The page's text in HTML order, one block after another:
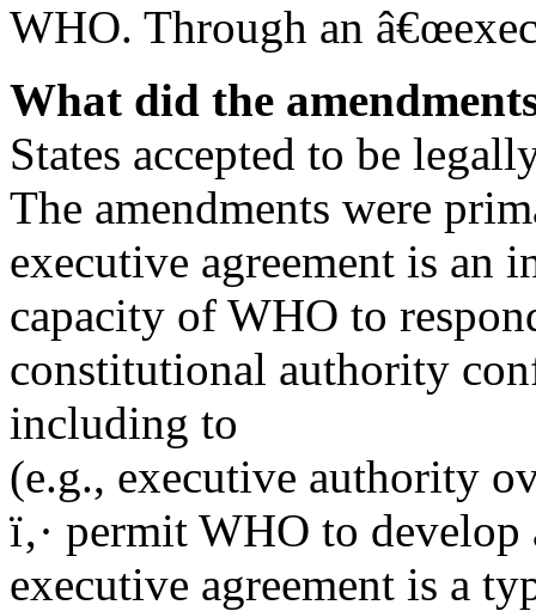
WHO. Through an
What did the
States accepted to be
The amendments were
executive agreement is an
capacity of WHO to
constitutional authority
including to
(e.g., executive authority
ï‚· permit WHO to
executive agreement is a